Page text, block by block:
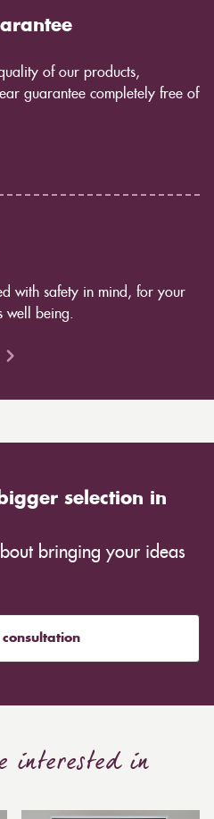
of our products,
guarantee completely free of
with safety in mind, for your
well being.
selection in
bringing your ideas
interested in